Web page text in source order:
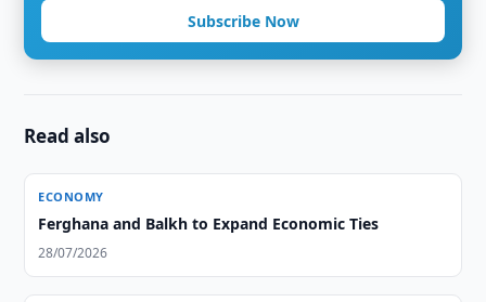
Subscribe Now
Read also
ECONOMY
Ferghana and Balkh to Expand Economic Ties
28/07/2026